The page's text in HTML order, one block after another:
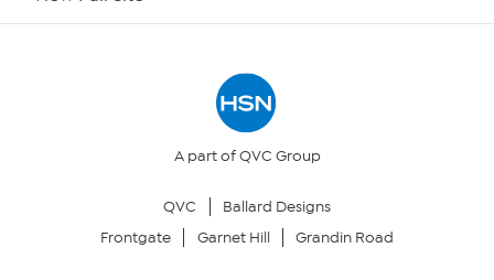
Returns & ExchangesA part of QVC Group
QVC
Ballard Designs
Frontgate
Garnet Hill Grandin Road